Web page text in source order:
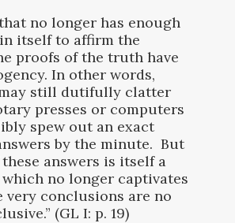
no longer has enough
itself to affirm the
proofs of the truth have
In other words,
still dutifully clatter
presses or computers
spew out an exact
by the minute. But
answers is itself a
no longer captivates
very conclusions are no
(GL I: p. 19)